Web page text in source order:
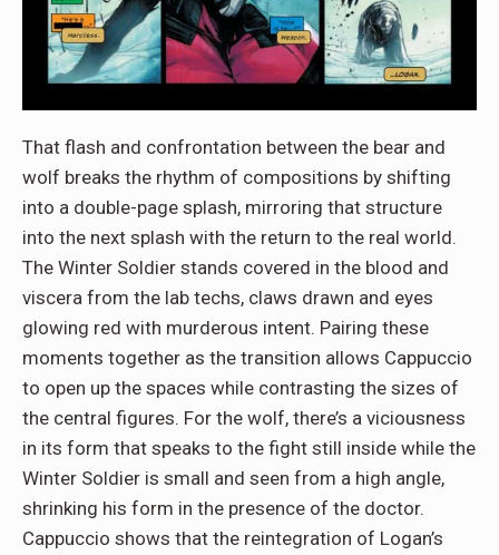
That flash and confrontation between the bear and
wolf breaks the rhythm of compositions by shifting
into a double-page splash, mirroring that structure
into the next splash with the return to the real world.
The Winter Soldier stands covered in the blood and
viscera from the lab techs, claws drawn and eyes
glowing red with murderous intent. Pairing these
moments together as the transition allows Cappuccio
to open up the spaces while contrasting the sizes of
the central figures. For the wolf, there’s a viciousness
in its form that speaks to the fight still inside while the
Winter Soldier is small and seen from a high angle,
shrinking his form in the presence of the doctor.
Cappuccio shows that the reintegration of Logan’s